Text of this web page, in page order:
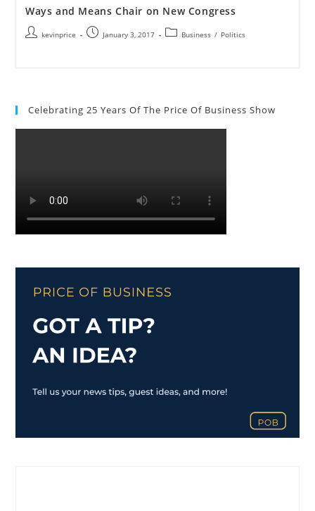
Ways and Means Chair on New Congress
kevinprice January 3, 2017 Business / Politics
Celebrating 25 Years Of The Price Of Business Show